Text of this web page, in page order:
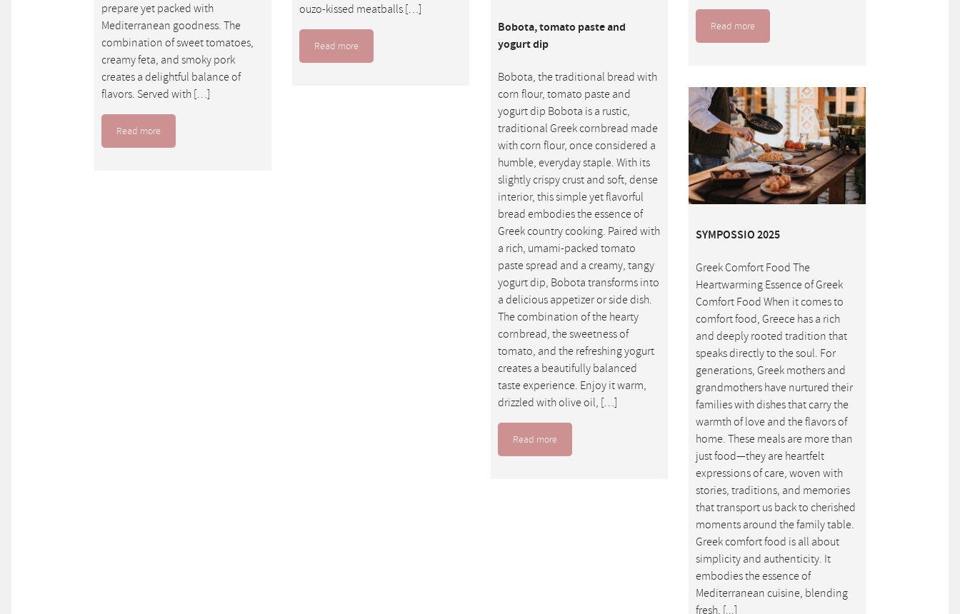
Read more
ouzo-kissed meatballs […]
Read more
prepare yet packed with
Mediterranean goodness. The
combination of sweet tomatoes,
creamy feta, and smoky pork
creates a delightful balance of
flavors. Served with […]
Read more
Bobota, tomato paste and
yogurt dip
Bobota, the traditional bread with
corn flour, tomato paste and
yogurt dip Bobota is a rustic,
traditional Greek cornbread made
with corn flour, once considered a
humble, everyday staple. With its
slightly crispy crust and soft, dense
interior, this simple yet flavorful
bread embodies the essence of
Greek country cooking. Paired with
a rich, umami-packed tomato
paste spread and a creamy, tangy
yogurt dip, Bobota transforms into
a delicious appetizer or side dish.
The combination of the hearty
cornbread, the sweetness of
tomato, and the refreshing yogurt
creates a beautifully balanced
taste experience. Enjoy it warm,
drizzled with olive oil, […]
Read more
SYMPOSSIO 2025
Greek Comfort Food The
Heartwarming Essence of Greek
Comfort Food When it comes to
comfort food, Greece has a rich
and deeply rooted tradition that
speaks directly to the soul. For
generations, Greek mothers and
grandmothers have nurtured their
families with dishes that carry the
warmth of love and the flavors of
home. These meals are more than
just food—they are heartfelt
expressions of care, woven with
stories, traditions, and memories
that transport us back to cherished
moments around the family table.
Greek comfort food is all about
simplicity and authenticity. It
embodies the essence of
Mediterranean cuisine, blending
fresh, [...]